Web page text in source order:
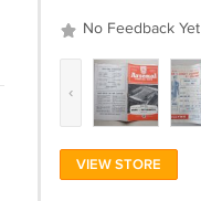
No Feedback Yet
‹
VIEW STORE